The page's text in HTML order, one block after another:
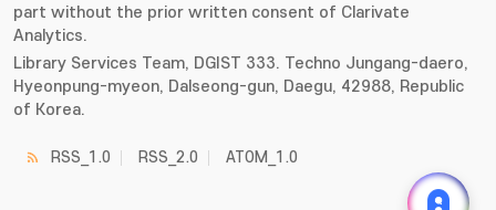
part without the prior written consent of Clarivate
Analytics.
Library Services Team, DGIST 333. Techno Jungang-daero,
Hyeonpung-myeon, Dalseong-gun, Daegu, 42988, Republic
of Korea.
RSS_1.0 RSS_2.0 ATOM_1.0